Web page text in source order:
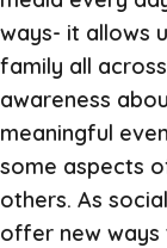
ways- it allows
family all
awareness
meaningful
some aspects
others. As
offer new